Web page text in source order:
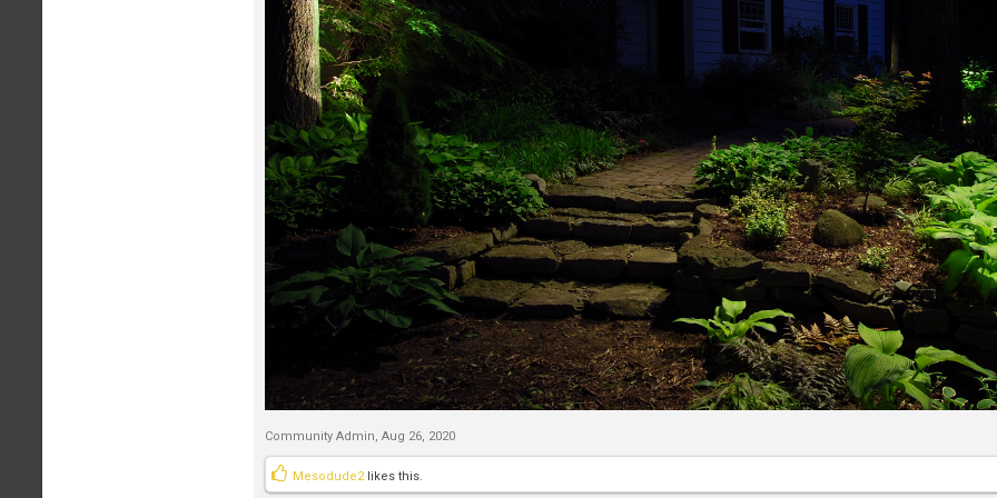
Community Admin, Aug 26, 2020
Mesodude2likes this.